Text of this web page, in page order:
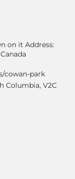
on it Address:
cowan-park
Columbia, V2C